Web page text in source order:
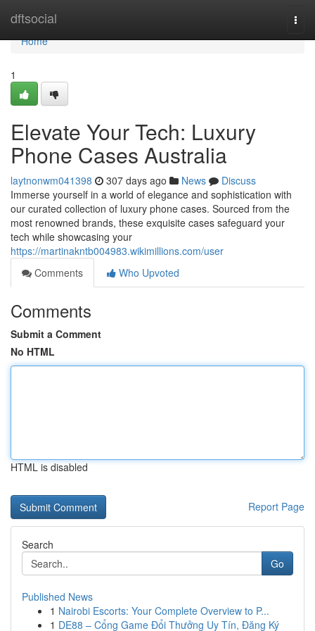
dftsocial
Home
Home
1
Elevate Your Tech: Luxury
Phone Cases Australia
laytnonwm041398 307 days ago News
Discuss
Immerse yourself in a world of elegance and sophistication with
our curated collection of luxury phone cases. Sourced from the
most renowned brands, these exquisite cases safeguard your
tech while showcasing your
https://martinakntb004983.wikimillions.com/user
Comments
Who Upvoted
Comments
Submit a Comment
No HTML
HTML is disabled
Report Page
Search
Go
Published News
1 Nairobi Escorts: Your Complete Overview to P...
1 DE88 – Cổng Game Đổi Thưởng Uy Tín, Đăng Ký